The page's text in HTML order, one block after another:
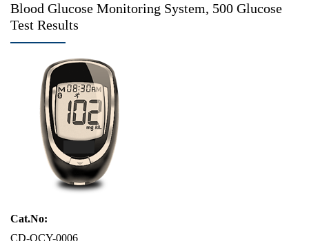
Blood Glucose Monitoring System, 500 Glucose
Test Results
Cat.No:
CD-QCY-0006